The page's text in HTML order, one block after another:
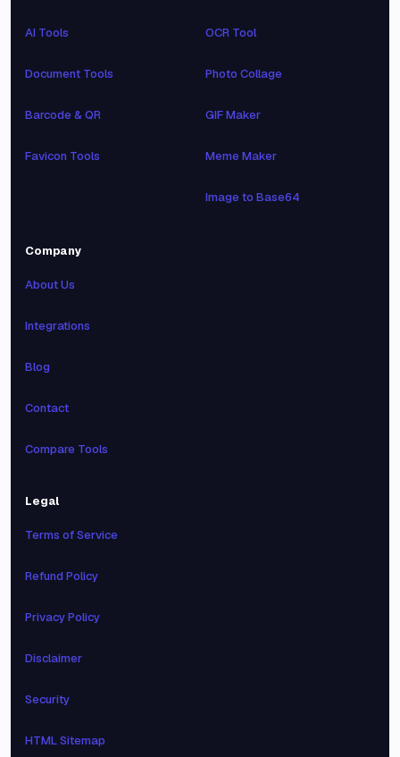
AI Tools
Document Tools
Barcode & QR
Favicon Tools
OCR Tool
Photo Collage
GIF Maker
Meme Maker
Image to Base64
Company
About Us
Integrations
Blog
Contact
Compare Tools
Legal
Terms of Service
Refund Policy
Privacy Policy
Disclaimer
Security
HTML Sitemap